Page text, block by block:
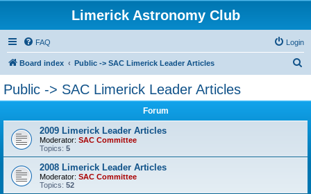
Limerick Astronomy Club
FAQ Login
Board index Public -> SAC Limerick Leader Articles
Public -> SAC Limerick Leader Articles
Forum
2009 Limerick Leader Articles
Moderator: SAC Committee
Topics: 5
2008 Limerick Leader Articles
Moderator: SAC Committee
Topics: 52